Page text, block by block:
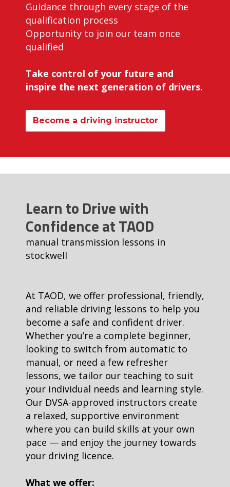
Guidance through every stage of the
qualification process
Opportunity to join our team once
qualified
Take control of your future and
inspire the next generation of drivers.
Become a driving instructor
Learn to Drive with
Confidence at TAOD
manual transmission lessons in
stockwell
At TAOD, we offer professional, friendly,
and reliable driving lessons to help you
become a safe and confident driver.
Whether you’re a complete beginner,
looking to switch from automatic to
manual, or need a few refresher
lessons, we tailor our teaching to suit
your individual needs and learning style.
Our DVSA-approved instructors create
a relaxed, supportive environment
where you can build skills at your own
pace — and enjoy the journey towards
your driving licence.
What we offer: